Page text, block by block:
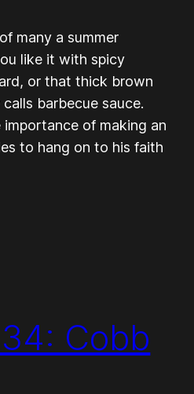
many a summer
like it with spicy
or that thick brown
barbecue sauce.
importance of making an
to hang on to his faith
Cobb